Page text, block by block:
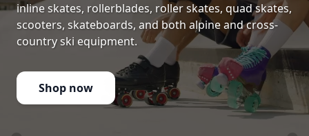
inline skates, rollerblades, roller skates, quad skates,
scooters, skateboards, and both alpine and cross-
country ski equipment.
Shop now